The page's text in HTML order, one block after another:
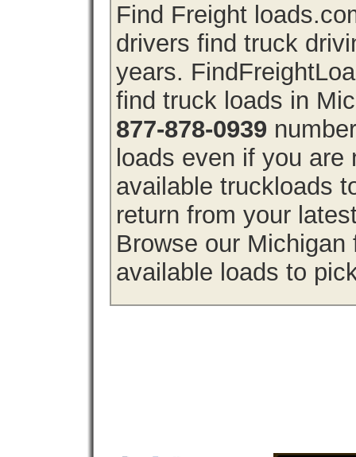
Find Freight
drivers find truck
years.
find truck loads in
877-878-0939
loads even if you
available truckloads
return from your
Browse our
available loads to